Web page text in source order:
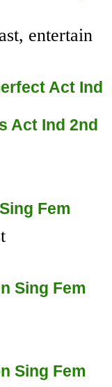
entertain
Act Ind
Act Ind 2nd
Fem
Sing Fem
Sing Fem